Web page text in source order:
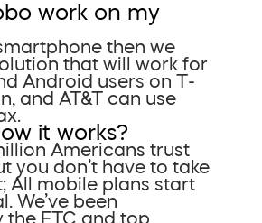
work on my
then we
that will work for
Android users on T-
and AT&T can use
it works?
Americans trust
you don’t have to take
All mobile plans start
We’ve been
the FTC and top